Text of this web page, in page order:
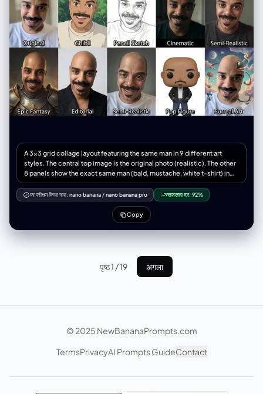
"color_temperature_kelvin": 5500, “填充”：“仅来自路面的最小环境反
射” "specular_behavior": "尼龙夹克、链式首饰、运动鞋橡胶上的强光" },
"camera_global": { “镜头”：“超广角直线镜头，等效焦距 12-14mm” 光
圈：f/8， "depth_of_field": "景深，前景到背景清晰", “变形”：“桶形变
形、边缘拉伸、夸张的透视缩短”， “传感器”：“全画幅，高分辨率” },
"post_processing": { "color_grade": { “对比度”：“高”，
"saturation_subject": "鲜艳，尤其是霓虹橙色夹克",
"saturation_background": "略微去饱和，柔和" “黑色”：“深沉，略微压
扁”， “亮点”：“保存完好，未曾损毁” }, “纹理”: “相当于 8K 分辨率，可见的
皮肤纹理、织物纹理、材质细节” "film_treatment": "轻微的RAW照片颗粒
感，不过度" }, "negative_constraints": { "style_rejection":
["illustration", "anime", "cartoon", "painting", "drawing", "3d render",
余的肢体", "解剖错误", "断裂的关节", "不可能的身体姿势"],
"consistency_rejection": ["面板间面部变化", "不同的人", "服装变化", "发
色变化", "肤色不一致", "面板间光照不同"], “技术拒绝”：[“模糊”、“低分辨
率”、“JPEG伪影”、“噪点”、“水印”、“文本”、“徽标”、“签名”]
"lens_rejection": ["远摄压缩", "人像镜头风格", "85mm美学", "无透视缩
短", "平面透视"] } }
A 3x3 grid collage layout featuring the same man in 9 different art
styles. The central top image is the original photo (realistic). The other
8 panels show the exact same man (bald, mustache, white t-shirt) in
the following distinct styles: 1. Studio Ghibli anime style, 2. Rough
pencil sketch, 3. Cinematic movie still, 4. High-fashion editorial
photography, 5. Semi-realistic digital painting, 6. Epic fantasy warrior
portrait, 7. 3D vinyl toy pop figure, 8. Surreal Salvador Dali style. All
images are close-up headshots matching the exact composition,
angle, and facial expression of the source image. High contrast, 8k
पर परीक्षण किया गया: nano banana /nano banana pro सफलता दर: 92%
Copy
पृष्ठ 1 / 19 अगला
© 2025 NewBananaPrompts.com
TermsPrivacyAI Prompts GuideContact